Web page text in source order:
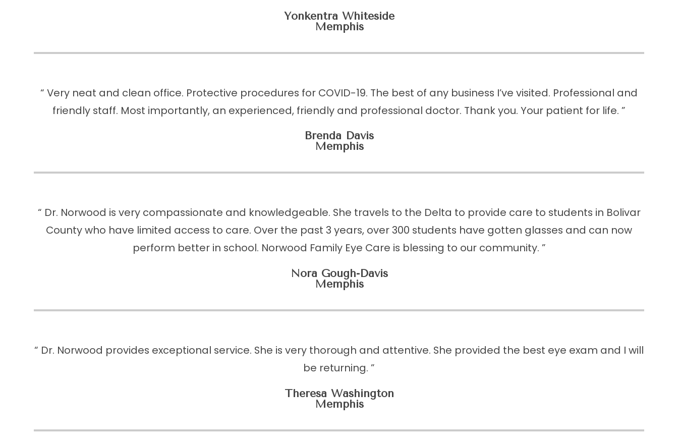
Yonkentra Whiteside
Memphis
“ Very neat and clean office. Protective procedures for COVID-19. The best of any business I’ve visited. Professional and
friendly staff. Most importantly, an experienced, friendly and professional doctor. Thank you. Your patient for life. ”
Brenda Davis
Memphis
“ Dr. Norwood is very compassionate and knowledgeable. She travels to the Delta to provide care to students in Bolivar
County who have limited access to care. Over the past 3 years, over 300 students have gotten glasses and can now
perform better in school. Norwood Family Eye Care is blessing to our community. ”
Nora Gough-Davis
Memphis
“ Dr. Norwood provides exceptional service. She is very thorough and attentive. She provided the best eye exam and I will
be returning. ”
Theresa Washington
​​​​​​​Memphis